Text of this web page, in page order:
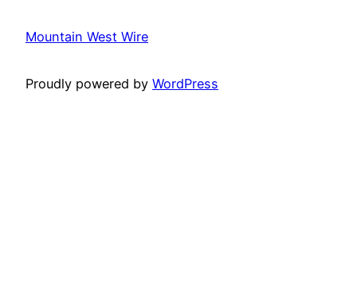
Mountain West Wire
Proudly powered by WordPress